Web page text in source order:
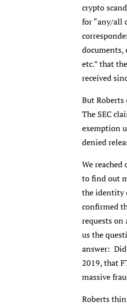
crypto
for “any/all
documents,
etc.” that
received
But Roberts
The SEC
exemption
denied
We
to find out
the identity
confirmed
requests on
us the
answer: Did
2019, that
massive
Roberts